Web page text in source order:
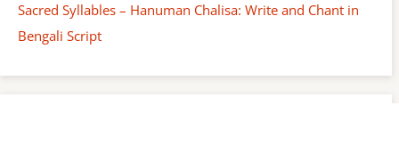
Sacred Syllables – Hanuman Chalisa: Write and Chant in
Bengali Script